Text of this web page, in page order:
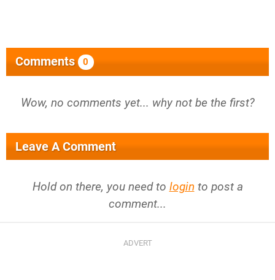
Comments 0
Wow, no comments yet... why not be the first?
Leave A Comment
Hold on there, you need to login to post a
comment...